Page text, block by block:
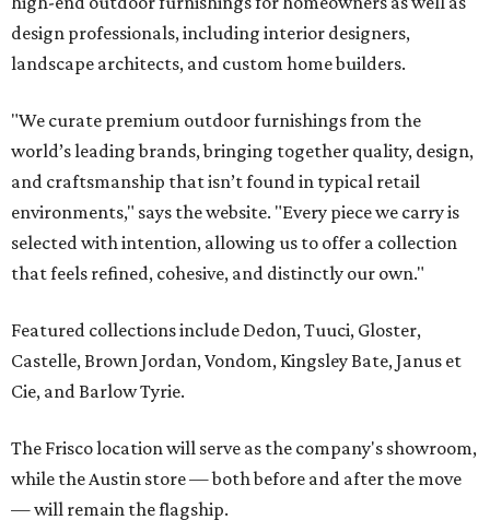
Featured collections include Dedon, Tuuci, Gloster,
Castelle, Brown Jordan, Vondom, Kingsley Bate, Janus et
The Frisco location will serve as the company's showroom,
while the Austin store — both before and after the move
— will remain the flagship.
Austin residents take their outdoor living seriously, even
outdoor living spaces on an annual Outdoor Living Tour
each spring.
founder Anthony Muscariello says in the release. “After
spending time on the property and seeing the level of
detail in the artwork and design, it was clear there was a